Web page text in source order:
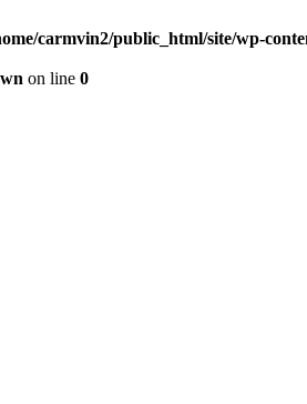
carmvin2/public_html/site/wp-
on line 0